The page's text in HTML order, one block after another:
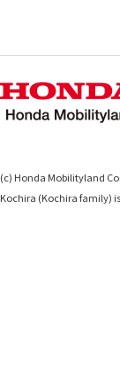
(c) Honda Mobilityland
Kochira (Kochira family)